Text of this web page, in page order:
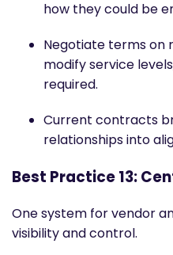
how they could be
Negotiate terms on
modify service
required.
Current contracts
relationships into
Best Practice 13:
One system for vendor
visibility and control.